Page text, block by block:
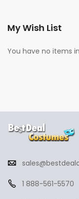
My Wish List
You have no items
1 888-561-5570